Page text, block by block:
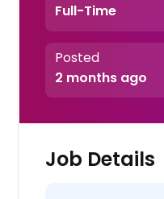
Full-Time
Posted
2 months ago
Job Details